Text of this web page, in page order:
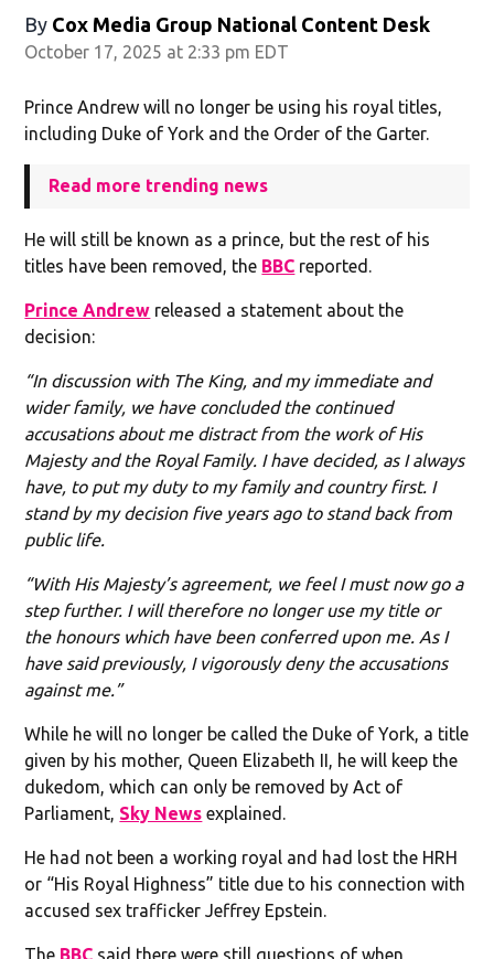
By Cox Media Group National Content Desk
October 17, 2025 at 2:33 pm EDT
Prince Andrew will no longer be using his royal titles,
including Duke of York and the Order of the Garter.
Read more trending news
He will still be known as a prince, but the rest of his
titles have been removed, the BBC reported.
Prince Andrew released a statement about the
decision:
“In discussion with The King, and my immediate and
wider family, we have concluded the continued
accusations about me distract from the work of His
Majesty and the Royal Family. I have decided, as I always
have, to put my duty to my family and country first. I
stand by my decision five years ago to stand back from
public life.
“With His Majesty’s agreement, we feel I must now go a
step further. I will therefore no longer use my title or
the honours which have been conferred upon me. As I
have said previously, I vigorously deny the accusations
against me.”
While he will no longer be called the Duke of York, a title
given by his mother, Queen Elizabeth II, he will keep the
dukedom, which can only be removed by Act of
Parliament, Sky News explained.
He had not been a working royal and had lost the HRH
or “His Royal Highness” title due to his connection with
accused sex trafficker Jeffrey Epstein.
The BBC said there were still questions of when